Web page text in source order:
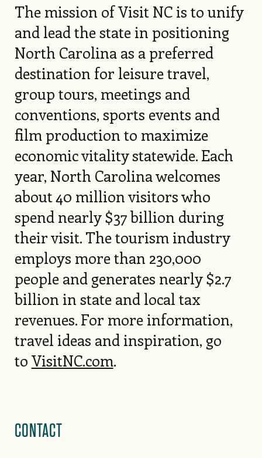
The mission of Visit NC is to unify
and lead the state in positioning
North Carolina as a preferred
destination for leisure travel,
group tours, meetings and
conventions, sports events and
film production to maximize
economic vitality statewide. Each
year, North Carolina welcomes
about 40 million visitors who
spend nearly $37 billion during
their visit. The tourism industry
employs more than 230,000
people and generates nearly $2.7
billion in state and local tax
revenues. For more information,
travel ideas and inspiration, go
to VisitNC.com.
CONTACT